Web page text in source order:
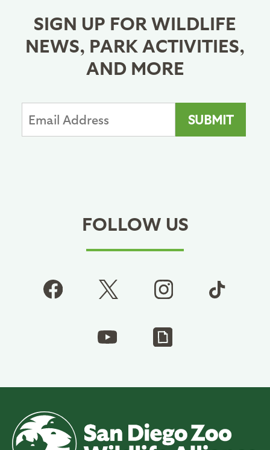
SIGN UP FOR WILDLIFE
NEWS, PARK ACTIVITIES,
AND MORE
FOLLOW US